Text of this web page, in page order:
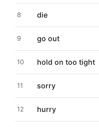
8 die
9 go out
10 hold on too tight
11 sorry
12 hurry